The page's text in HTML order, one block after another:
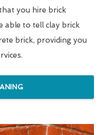
you hire brick
able to tell clay brick
brick, providing you